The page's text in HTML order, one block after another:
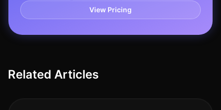
View Pricing
Related Articles